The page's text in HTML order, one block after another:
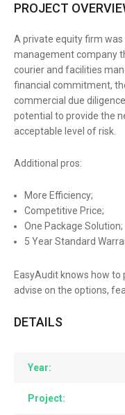
PROJECT
A private equity firm
management company
courier and facilities
financial commitment,
commercial due
potential to provide the
acceptable level of risk.
Additional pros:
More Efficiency;
Competitive Price;
One Package Solution;
5 Year Standard
EasyAudit knows how
advise on the options,
DETAILS
Year:
Project: